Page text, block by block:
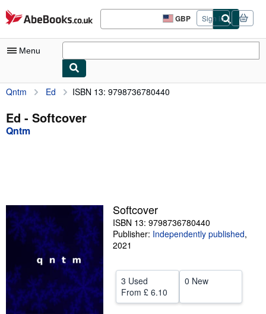
Skip to main content
AbeBooks.co.uk GBP
Site
shopping
Sign in
Menu
My Account
My Purchases
Advanced Search
Textbooks
Sellers
Start Selling
Help
CLOSE
Qntm Ed ISBN 13: 9798736780440
Ed - Softcover
Qntm
Softcover
ISBN 13: 9798736780440
Publisher: Independently published,
2021
3 Used
From £ 6.10
0 New